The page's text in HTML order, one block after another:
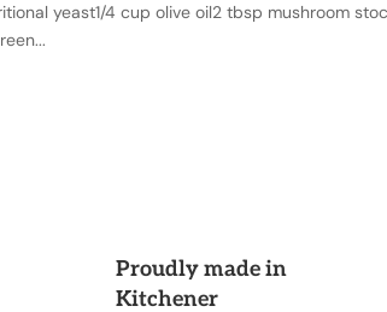
yeast1/4 cup olive oil2 tbsp mushroom
Proudly made in
Kitchener